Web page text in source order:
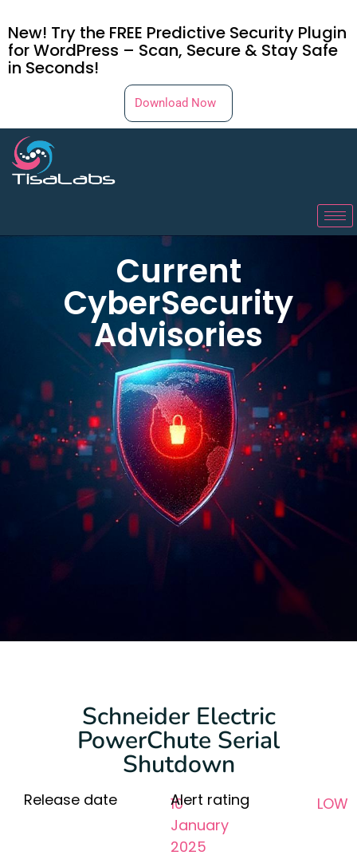
New! Try the FREE Predictive Security Plugin
for WordPress – Scan, Secure & Stay Safe
in Seconds!
Download Now
Current
CyberSecurity
Advisories
Schneider Electric
PowerChute Serial
Shutdown
Release date
10
January
2025
Alert rating LOW